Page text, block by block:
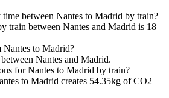
time between Nantes to Madrid by train?
train between Nantes and Madrid is 18
Nantes to Madrid?
Nantes and Madrid.
for Nantes to Madrid by train?
to Madrid creates 54.35kg of CO2